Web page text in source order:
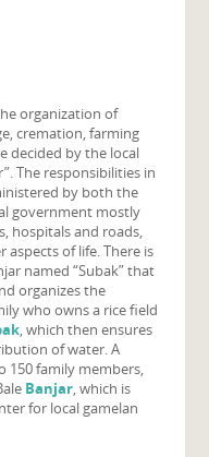
organization of
cremation, farming
decided by the local
The responsibilities in
by both the
government mostly
hospitals and roads,
aspects of life. There is
named “Subak” that
organizes the
who owns a rice field
, which then ensures
of water. A
150 family members,
Banjar, which is
for local gamelan